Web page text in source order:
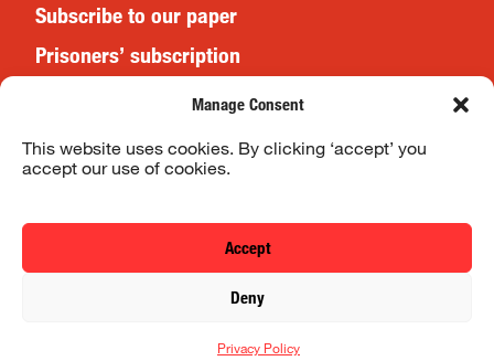
Manage Consent
This website uses cookies. By clicking ‘accept’ you
accept our use of cookies.
Accept
Deny
Privacy Policy
Subscribe to our paper
Prisoners’ subscription
Website Terms & Conditions
Privacy Policy